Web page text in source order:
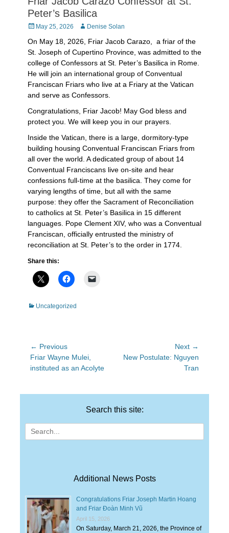
Peter’s Basilica
PostedMay 25, 2026 AuthorDenise Solan
On May 18, 2026, Friar Jacob Carazo, a friar of the
St. Joseph of Cupertino Province, was admitted to the
college of Confessors at St. Peter’s Basilica in Rome.
He will join an international group of Conventual
Franciscan Friars who live at a Friary at the Vatican
and serve as Confessors.
Congratulations, Friar Jacob! May God bless and
protect you. We will keep you in our prayers.
Inside the Vatican, there is a large, dormitory-type
building housing Conventual Franciscan Friars from
all over the world. A dedicated group of about 14
Conventual Franciscans live on-site and hear
confessions full-time at the basilica. They come for
varying lengths of time, but all with the same
purpose: they offer the Sacrament of Reconciliation
to catholics at St. Peter’s Basilica in 15 different
languages. Pope Clement XIV, who was a Conventual
Franciscan, officially entrusted the ministry of
reconciliation at St. Peter’s to the order in 1774.
Share this:
Categories
Uncategorized
Post
navigation
← Previous
Previous
post:
Friar Wayne Mulei,
instituted as an Acolyte
Next →
NextNew Postulate: Nguyen
Tran
Search this site:
Search
for:
Additional News Posts
Congratulations Friar Joseph Martin Hoang
and Friar Đoàn Minh Vũ
April 15, 2026
On Saturday, March 21, 2026, the Province of